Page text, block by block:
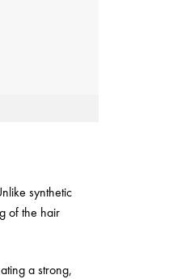
synthetic
of the hair
a strong,